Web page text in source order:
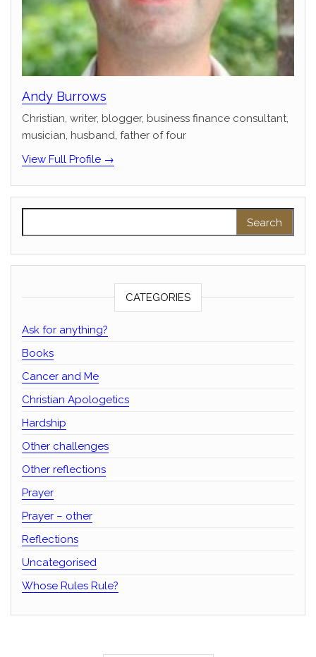
Andy Burrows
Christian, writer, blogger, business finance consultant,
musician, husband, father of four
View Full Profile →
CATEGORIES
Ask for anything?
Books
Cancer and Me
Christian Apologetics
Hardship
Other challenges
Other reflections
Prayer
Prayer – other
Reflections
Uncategorised
Whose Rules Rule?